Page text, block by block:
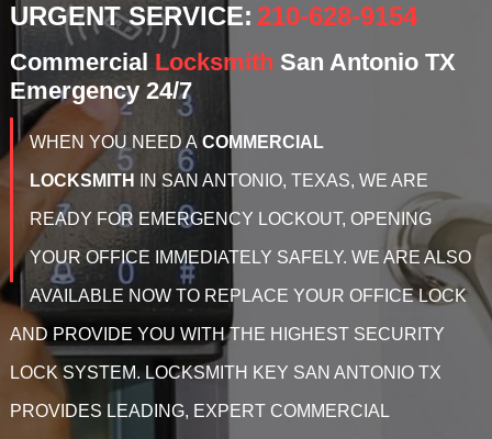
URGENT SERVICE: ‪210-628-9154
Commercial Locksmith San Antonio TX
Emergency 24/7
WHEN YOU NEED ACOMMERCIAL
LOCKSMITH IN SAN ANTONIO, TEXAS, WE ARE
READY FOR EMERGENCY LOCKOUT, OPENING
YOUR OFFICE IMMEDIATELY SAFELY. WE ARE ALSO
AVAILABLE NOW TO REPLACE YOUR OFFICE LOCK
AND PROVIDE YOU WITH THE HIGHEST SECURITY
LOCK SYSTEM. LOCKSMITH KEY SAN ANTONIO TX
PROVIDES LEADING, EXPERT COMMERCIAL